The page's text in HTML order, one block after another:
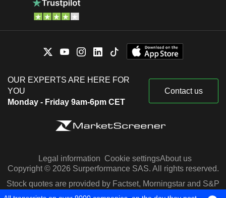
OUR EXPERTS ARE HERE FOR
YOU
Monday - Friday 9am-6pm CET
Contact us
Legal information Cookie settingsAbout us
Copyright © 2026 Surperformance SAS. All rights reserved.
Stock quotes are provided by Factset, Morningstar and S&P
Capital IQ